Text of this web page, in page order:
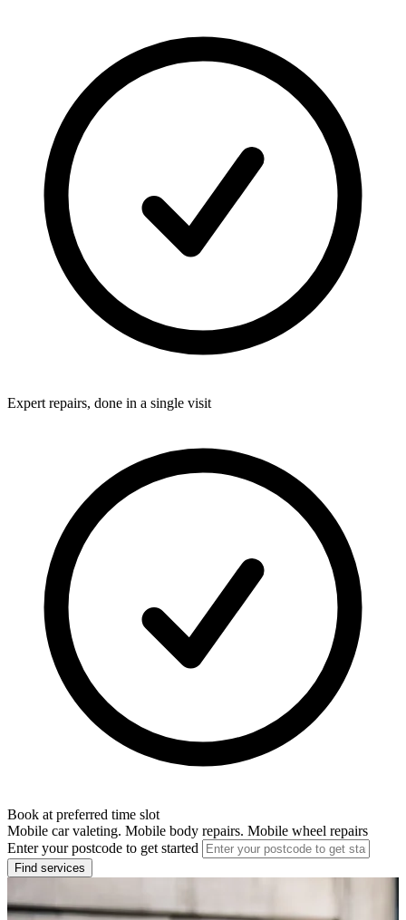
Expert repairs, done in a single visit
Book at preferred time slot
Mobile car valeting. Mobile body repairs. Mobile wheel repairs
Enter your postcode to get started
Find services